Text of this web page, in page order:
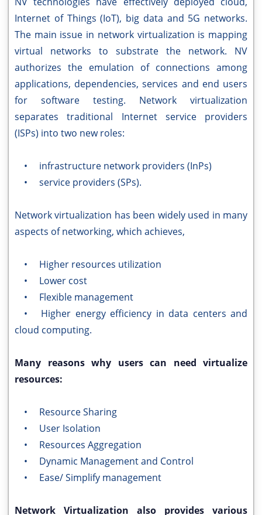
Internet of Things (IoT), big data and 5G networks.
The main issue in network virtualization is mapping
virtual networks to substrate the network. NV
authorizes the emulation of connections among
applications, dependencies, services and end users
for software testing. Network virtualization
separates traditional Internet service providers
(ISPs) into two new roles:
• infrastructure network providers (InPs)
• service providers (SPs).
Network virtualization has been widely used in many
aspects of networking, which achieves,
• Higher resources utilization
• Lower cost
• Flexible management
• Higher energy efficiency in data centers and
cloud computing.
Many reasons why users can need virtualize
resources:
• Resource Sharing
• User Isolation
• Resources Aggregation
• Dynamic Management and Control
• Ease/ Simplify management
Network Virtualization also provides various